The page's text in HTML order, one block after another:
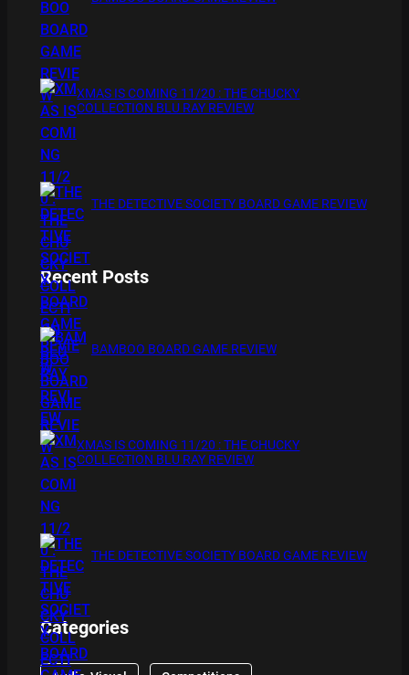
XMAS IS COMING 11/20 : THE CHUCKY
COLLECTION BLU RAY REVIEW
THE DETECTIVE SOCIETY BOARD GAME REVIEW
Recent Posts
BAMBOO BOARD GAME REVIEW
XMAS IS COMING 11/20 : THE CHUCKY
COLLECTION BLU RAY REVIEW
THE DETECTIVE SOCIETY BOARD GAME REVIEW
Categories